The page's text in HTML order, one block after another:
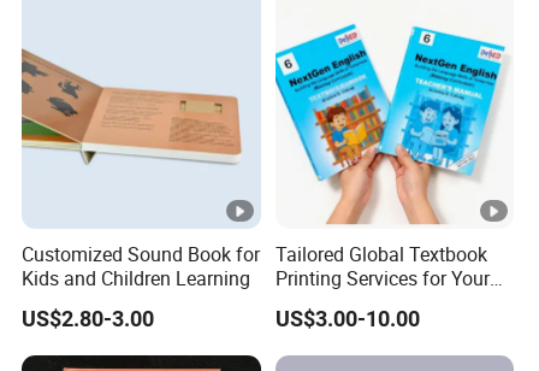
Customized Sound Book for
Kids and Children Learning
US$2.80-3.00
Tailored Global Textbook
Printing Services for Your
Business Needs
US$3.00-10.00